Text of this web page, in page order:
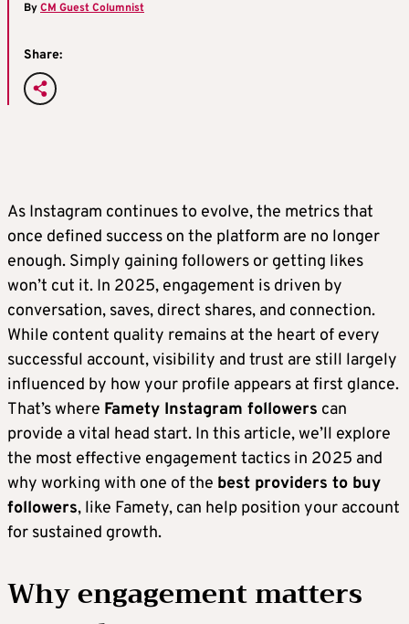
ByCM Guest Columnist
Share:
As Instagram continues to evolve, the metrics that
once defined success on the platform are no longer
enough. Simply gaining followers or getting likes
won’t cut it. In 2025, engagement is driven by
conversation, saves, direct shares, and connection.
While content quality remains at the heart of every
successful account, visibility and trust are still largely
influenced by how your profile appears at first glance.
That’s where Famety Instagram followers can
provide a vital head start. In this article, we’ll explore
the most effective engagement tactics in 2025 and
why working with one of the best providers to buy
followers, like Famety, can help position your account
for sustained growth.
Why engagement matters